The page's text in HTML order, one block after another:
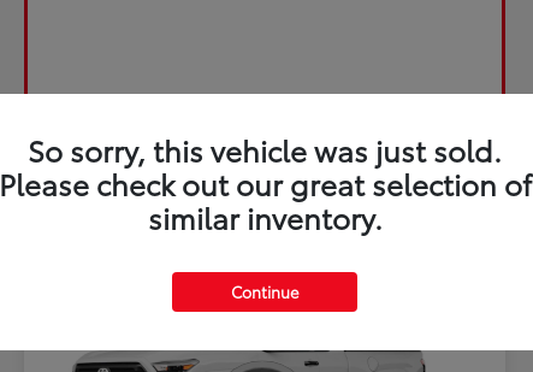
So sorry, this vehicle was just sold.
Please check out our great selection of
similar inventory.
Continue